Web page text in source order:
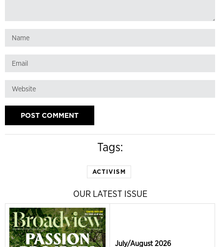
Tags:
ACTIVISM
OUR LATEST ISSUE
July/August 2026